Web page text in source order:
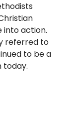
into action.
referred to
to be a
today.